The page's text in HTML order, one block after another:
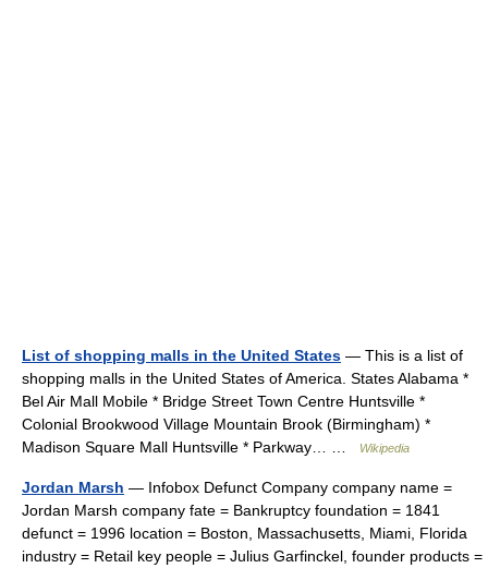
List of shopping malls in the United States — This is a list of
shopping malls in the United States of America. States Alabama *
Bel Air Mall Mobile * Bridge Street Town Centre Huntsville *
Colonial Brookwood Village Mountain Brook (Birmingham) *
Madison Square Mall Huntsville * Parkway… …
Wikipedia
Jordan Marsh — Infobox Defunct Company company name =
Jordan Marsh company fate = Bankruptcy foundation = 1841
defunct = 1996 location = Boston, Massachusetts, Miami, Florida
industry = Retail key people = Julius Garfinckel, founder products =